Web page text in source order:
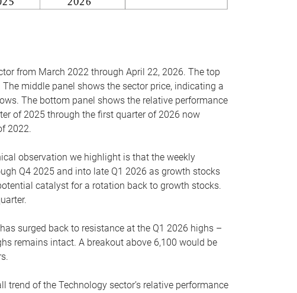
from March 2022 through April 22, 2026. The top
middle panel shows the sector price, indicating a
The bottom panel shows the relative performance
of 2025 through the first quarter of 2026 now
2022.
observation we highlight is that the weekly
Q4 2025 and into late Q1 2026 as growth stocks
catalyst for a rotation back to growth stocks.
surged back to resistance at the Q1 2026 highs –
remains intact. A breakout above 6,100 would be
of the Technology sector’s relative performance